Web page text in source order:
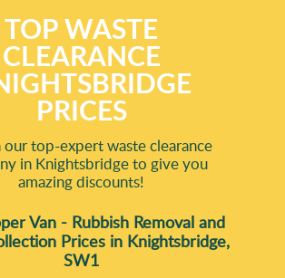
TOP WASTE
CLEARANCE
PRICES
our top-expert waste clearance
in Knightsbridge to give you
amazing discounts!
Van - Rubbish Removal and
Prices in Knightsbridge,
SW1